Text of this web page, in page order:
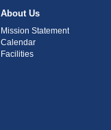
About Us
Mission Statement
Calendar
Facilities